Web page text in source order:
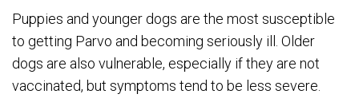
Puppies and younger dogs are the most susceptible
to getting Parvo and becoming seriously ill. Older
dogs are also vulnerable, especially if they are not
vaccinated, but symptoms tend to be less severe.